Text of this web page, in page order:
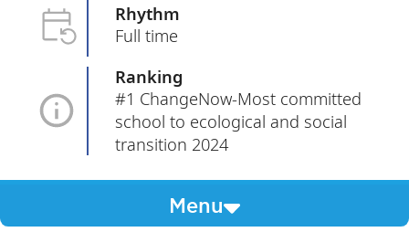
Rhythm
Full time
Ranking
#1 ChangeNow-Most committed
school to ecological and social
transition 2024
Menu